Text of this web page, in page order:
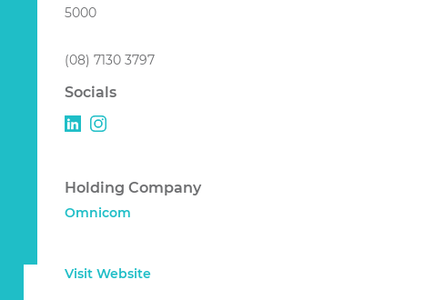
5000
(08) 7130 3797
Socials
Holding Company
Omnicom
Visit Website